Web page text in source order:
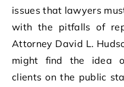
issues that lawyers
with the pitfalls of
Attorney David L.
might find the idea
clients on the public